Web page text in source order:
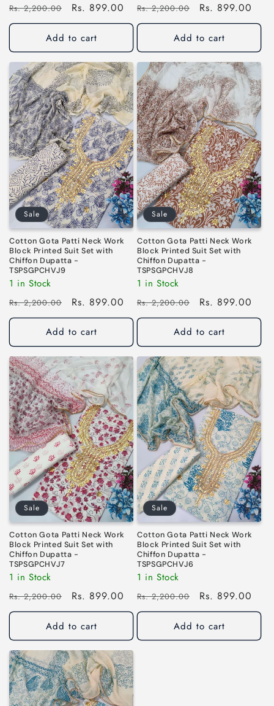
Regular
price
Rs. 2,200.00
Sale
price
Rs. 899.00
Add to cart
Regular
price
Rs. 2,200.00
Sale
price
Rs. 899.00
Add to cart
Sale
Cotton Gota Patti Neck Work
Block Printed Suit Set with
Chiffon Dupatta -
TSPSGPCHVJ9
1 in Stock
Regular
price
Rs. 2,200.00
Sale
price
Rs. 899.00
Add to cart
Sale
Cotton Gota Patti Neck Work
Block Printed Suit Set with
Chiffon Dupatta -
TSPSGPCHVJ8
1 in Stock
Regular
price
Rs. 2,200.00
Sale
price
Rs. 899.00
Add to cart
Sale
Cotton Gota Patti Neck Work
Block Printed Suit Set with
Chiffon Dupatta -
TSPSGPCHVJ7
1 in Stock
Regular
price
Rs. 2,200.00
Sale
price
Rs. 899.00
Add to cart
Sale
Cotton Gota Patti Neck Work
Block Printed Suit Set with
Chiffon Dupatta -
TSPSGPCHVJ6
1 in Stock
Regular
price
Rs. 2,200.00
Sale
price
Rs. 899.00
Add to cart